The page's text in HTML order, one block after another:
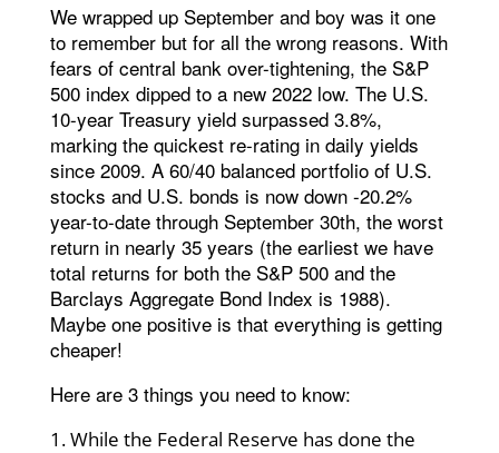
We wrapped up September and boy was it one
to remember but for all the wrong reasons. With
fears of central bank over-tightening, the S&P
500 index dipped to a new 2022 low. The U.S.
10-year Treasury yield surpassed 3.8%,
marking the quickest re-rating in daily yields
since 2009. A 60/40 balanced portfolio of U.S.
stocks and U.S. bonds is now down -20.2%
year-to-date through September 30th, the worst
return in nearly 35 years (the earliest we have
total returns for both the S&P 500 and the
Barclays Aggregate Bond Index is 1988).
Maybe one positive is that everything is getting
cheaper!
Here are 3 things you need to know:
While the Federal Reserve has done the